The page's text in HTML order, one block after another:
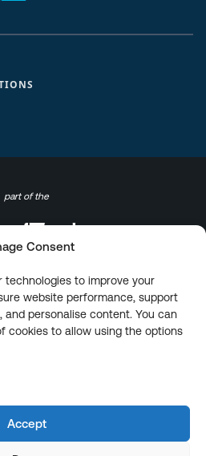
Consent
technologies to improve your
website performance, support
personalise content. You can
cookies to allow using the options
Accept
part of the